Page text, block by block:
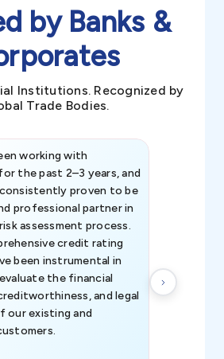
by Banks &
Institutions. Recognized by
Trade Bodies.
working with
the past 2–3 years, and
proven to be
professional partner in
assessment process.
credit rating
been instrumental in
the financial
and legal
our existing and